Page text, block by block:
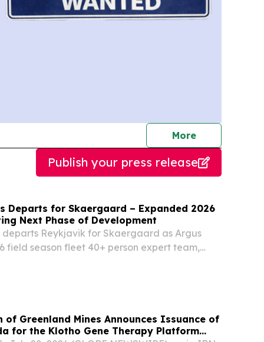
Morejournalists
Publish your press release
Departs for Skaergaard – Expanded 2026
Next Phase of Development
departs Reykjavik for Skaergaard as Argus
field season fleet 40+ person expert team,
of Greenland Mines Announces Issuance of
for the Klotho Gene Therapy Platform